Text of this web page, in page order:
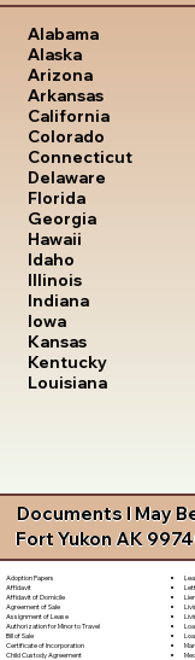
Alabama
Alaska
Arizona
Arkansas
California
Colorado
Connecticut
Delaware
Florida
Georgia
Hawaii
Idaho
Illinois
Indiana
Iowa
Kansas
Kentucky
Louisiana
Documents I May
Fort Yukon AK
Adoption Papers
Affidavit
Affidavit of Domicile
Agreement of Sale
Assignment of Lease
Authorization for Minor to Travel
Bill of Sale
Certificate of Incorporation
Child Custody Agreement